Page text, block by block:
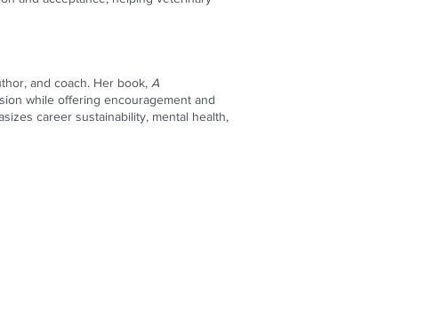
and coach. Her book, A
while offering encouragement and
career sustainability, mental health,